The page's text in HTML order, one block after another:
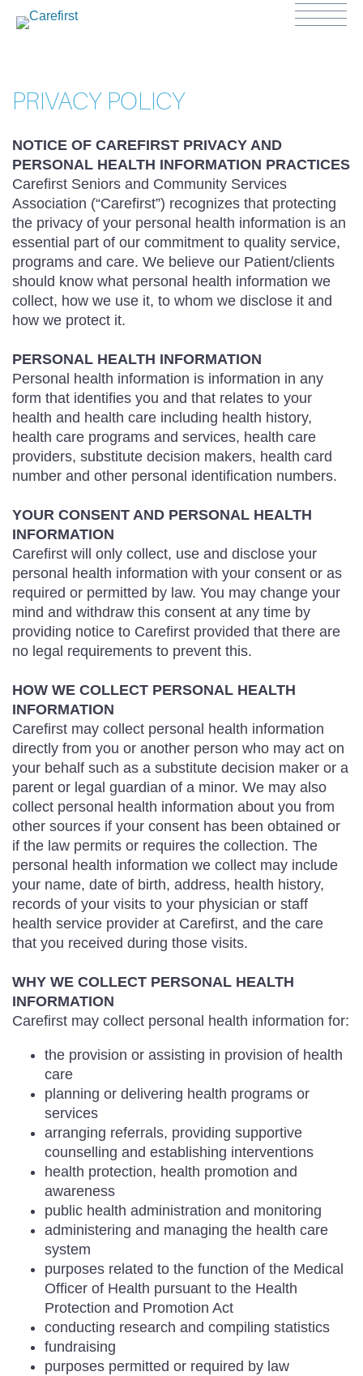
PRIVACY POLICY
NOTICE OF CAREFIRST PRIVACY AND
PERSONAL HEALTH INFORMATION PRACTICES
Carefirst Seniors and Community Services
Association (“Carefirst”) recognizes that protecting
the privacy of your personal health information is an
essential part of our commitment to quality service,
programs and care. We believe our Patient/clients
should know what personal health information we
collect, how we use it, to whom we disclose it and
how we protect it.
PERSONAL HEALTH INFORMATION
Personal health information is information in any
form that identifies you and that relates to your
health and health care including health history,
health care programs and services, health care
providers, substitute decision makers, health card
number and other personal identification numbers.
YOUR CONSENT AND PERSONAL HEALTH
INFORMATION
Carefirst will only collect, use and disclose your
personal health information with your consent or as
required or permitted by law. You may change your
mind and withdraw this consent at any time by
providing notice to Carefirst provided that there are
no legal requirements to prevent this.
HOW WE COLLECT PERSONAL HEALTH
INFORMATION
Carefirst may collect personal health information
directly from you or another person who may act on
your behalf such as a substitute decision maker or a
parent or legal guardian of a minor. We may also
collect personal health information about you from
other sources if your consent has been obtained or
if the law permits or requires the collection. The
personal health information we collect may include
your name, date of birth, address, health history,
records of your visits to your physician or staff
health service provider at Carefirst, and the care
that you received during those visits.
WHY WE COLLECT PERSONAL HEALTH
INFORMATION
Carefirst may collect personal health information for:
the provision or assisting in provision of health
care
planning or delivering health programs or
services
arranging referrals, providing supportive
counselling and establishing interventions
health protection, health promotion and
awareness
public health administration and monitoring
administering and managing the health care
system
purposes related to the function of the Medical
Officer of Health pursuant to the Health
Protection and Promotion Act
conducting research and compiling statistics
fundraising
purposes permitted or required by law